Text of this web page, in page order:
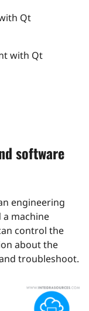
Qt
with Qt
software
engineering
machine
control the
about the
troubleshoot.